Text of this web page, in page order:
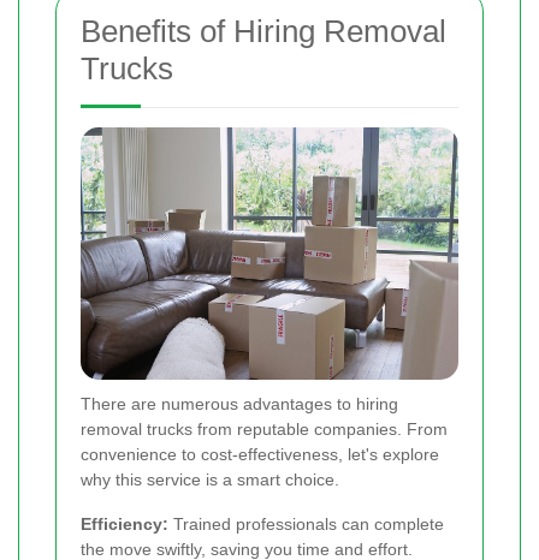
Benefits of Hiring Removal
Trucks
There are numerous advantages to hiring
removal trucks from reputable companies. From
convenience to cost-effectiveness, let's explore
why this service is a smart choice.
Efficiency: Trained professionals can complete
the move swiftly, saving you time and effort.